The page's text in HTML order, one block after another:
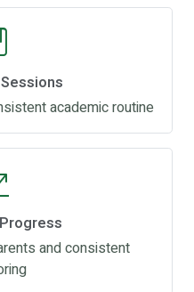
academic routine
and consistent